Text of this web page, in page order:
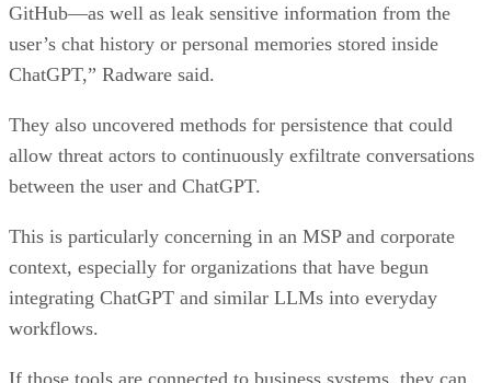
GitHub—as well as leak sensitive information from the
user’s chat history or personal memories stored inside
ChatGPT,” Radware said.
They also uncovered methods for persistence that could
allow threat actors to continuously exfiltrate conversations
between the user and ChatGPT.
This is particularly concerning in an MSP and corporate
context, especially for organizations that have begun
integrating ChatGPT and similar LLMs into everyday
workflows.
If those tools are connected to business systems, they can